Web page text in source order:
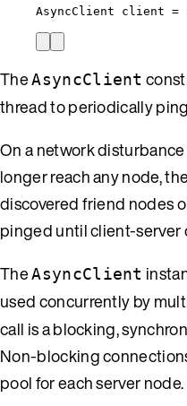
AsyncClient client =
TheAsyncClient
thread to periodically
On a network
longer reach any node,
discovered friend nodes
pinged until client-server
TheAsyncClient
used concurrently by
call is a blocking,
Non-blocking
pool for each server node.